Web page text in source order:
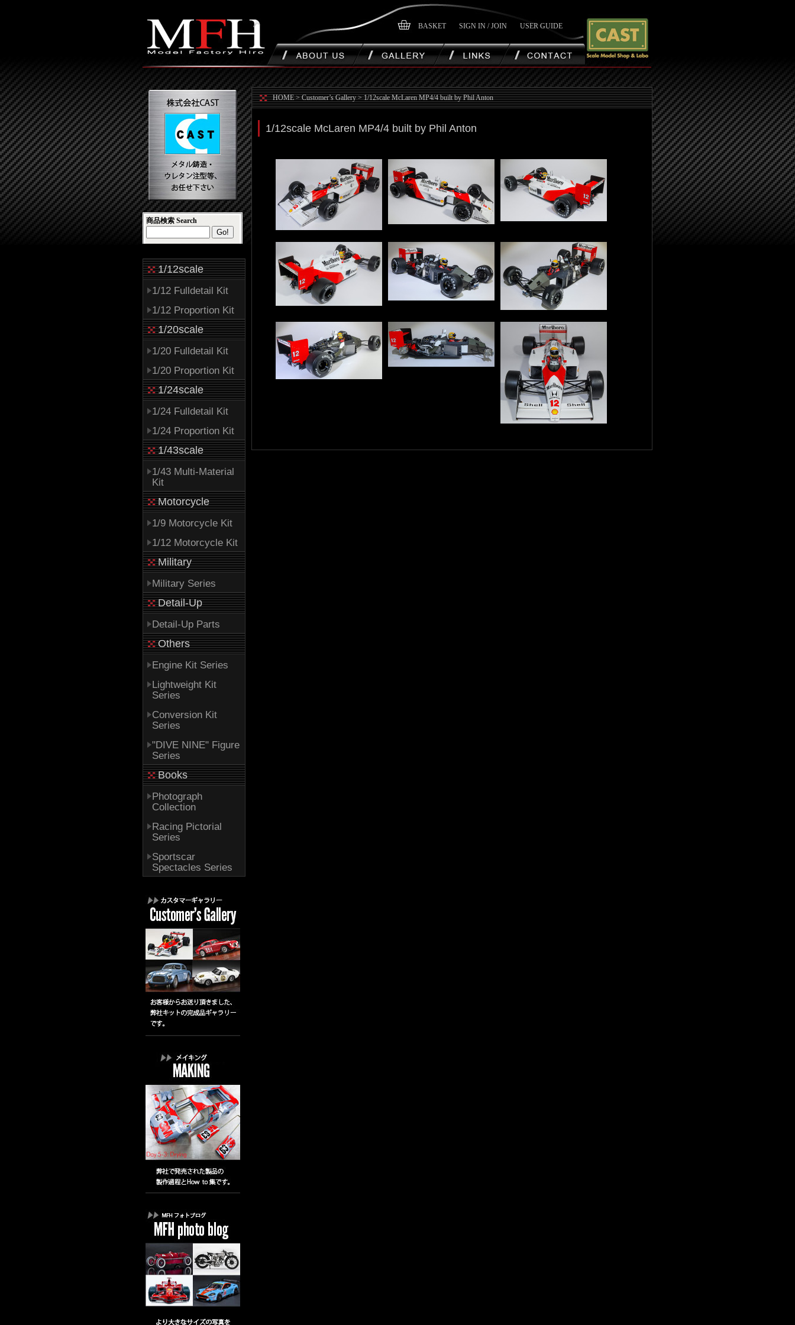
BASKET SIGN IN / JOIN USER GUIDE
商品検索 Search
1/12scale
1/12 Fulldetail Kit
1/12 Proportion Kit
1/20scale
1/20 Fulldetail Kit
1/20 Proportion Kit
1/24scale
1/24 Fulldetail Kit
1/24 Proportion Kit
1/43scale
1/43 Multi-Material
Kit
Motorcycle
1/9 Motorcycle Kit
1/12 Motorcycle Kit
Military
Military Series
Detail-Up
Detail-Up Parts
Others
Engine Kit Series
Lightweight Kit
Series
Conversion Kit
Series
"DIVE NINE" Figure
Series
Books
Photograph
Collection
Racing Pictorial
Series
Sportscar
Spectacles Series
HOME>Customer’s Gallery>1/12scale McLaren MP4/4 built by Phil Anton
1/12scale McLaren MP4/4 built by Phil Anton